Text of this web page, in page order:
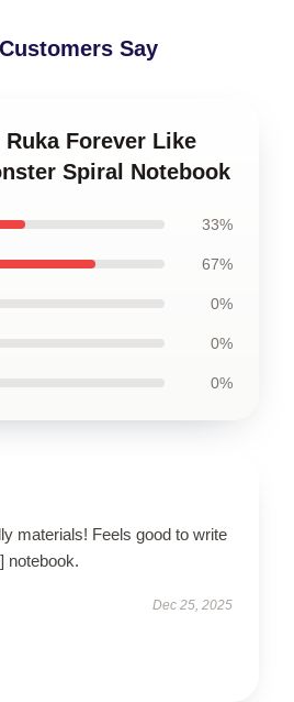
Say
Forever Like
Spiral Notebook
33%
67%
0%
0%
0%
materials! Feels good to write
notebook.
Dec 25, 2025